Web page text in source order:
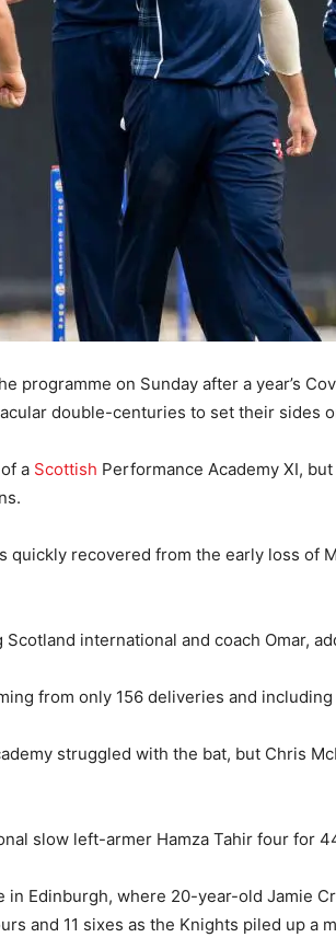
programme on Sunday after a year’s
double-centuries to set their sides
a Scottish Performance Academy XI,
quickly recovered from the early loss of
international and coach Omar,
from only 156 deliveries and
struggled with the bat, but Chris
slow left-armer Hamza Tahir four for
Edinburgh, where 20-year-old Jamie
and 11 sixes as the Knights piled up a